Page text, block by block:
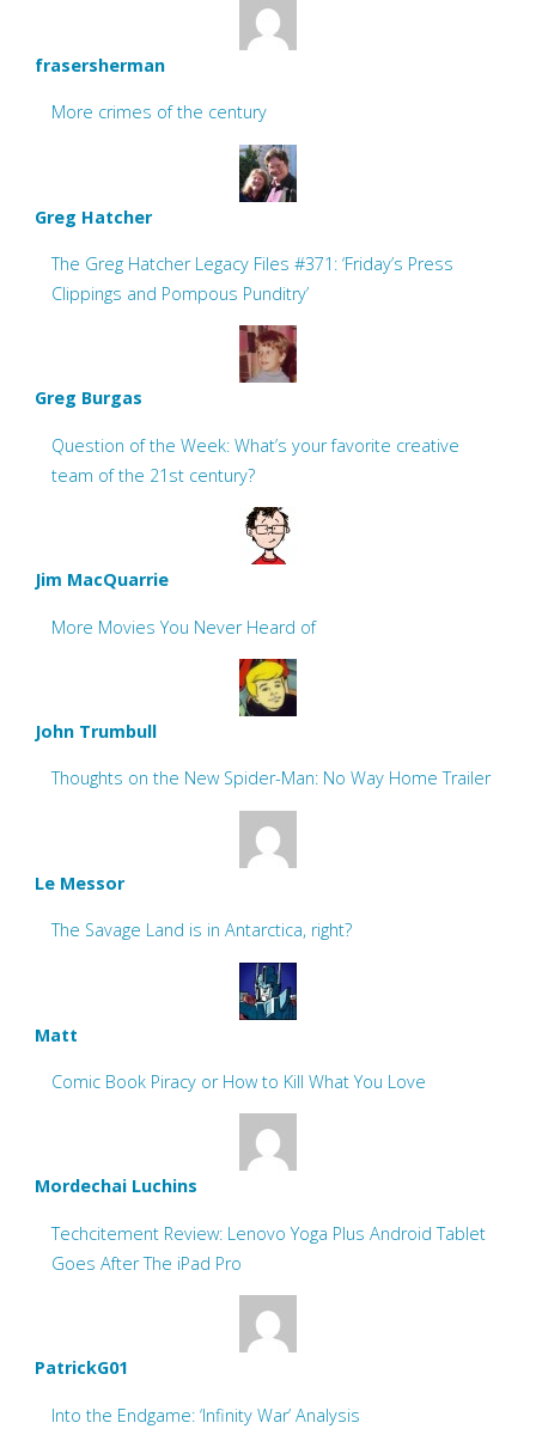
frasersherman
More crimes of the century
Greg Hatcher
The Greg Hatcher Legacy Files #371: ‘Friday’s Press
Clippings and Pompous Punditry’
Greg Burgas
Question of the Week: What’s your favorite creative
team of the 21st century?
Jim MacQuarrie
More Movies You Never Heard of
John Trumbull
Thoughts on the New Spider-Man: No Way Home Trailer
Le Messor
The Savage Land is in Antarctica, right?
Matt
Comic Book Piracy or How to Kill What You Love
Mordechai Luchins
Techcitement Review: Lenovo Yoga Plus Android Tablet
Goes After The iPad Pro
PatrickG01
Into the Endgame: ‘Infinity War’ Analysis